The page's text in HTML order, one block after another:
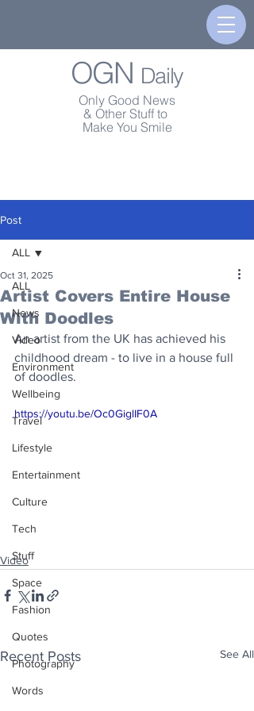
OGN Daily
Only Good News
& Other Stuff to
Make You Smile
Post
ALL
News
Video
Environment
Wellbeing
Travel
Lifestyle
Entertainment
Culture
Tech
Stuff
Space
Fashion
Quotes
Photography
Words
ALL
Artist Covers Entire House
With Doodles
Oct 31, 2025
An artist from the UK has achieved his
childhood dream - to live in a house full
of doodles.
https://youtu.be/Oc0GiglIF0A
Video
Recent Posts See All